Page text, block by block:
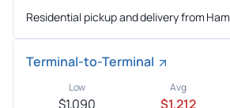
Residential pickup and delivery from
Terminal-to-Terminal
Low
$1,090
Avg
$1,212